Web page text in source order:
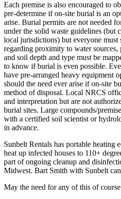
Each premise is also encouraged to
pre-determine if on-site burial is an
arise. Burial permits are not needed
under the solid waste guidelines (but
local jurisdictions) but everyone must
regarding proximity to water sources,
and soil depth and type must be
to know if burial is even possible.
have pre-arranged heavy equipment
should the need ever arise if on-site
method of disposal. Local NRCS
and interpretation but are not
burial sites. Large compounds/
with a certified soil scientist or
in advance.
Sunbelt Rentals has portable heating
heat up infected houses to 110+
part of ongoing cleanup and
Midwest. Bart Smith with Sunbelt
May the need for any of this of